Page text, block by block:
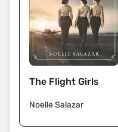
The Flight Girls
Noelle Salazar